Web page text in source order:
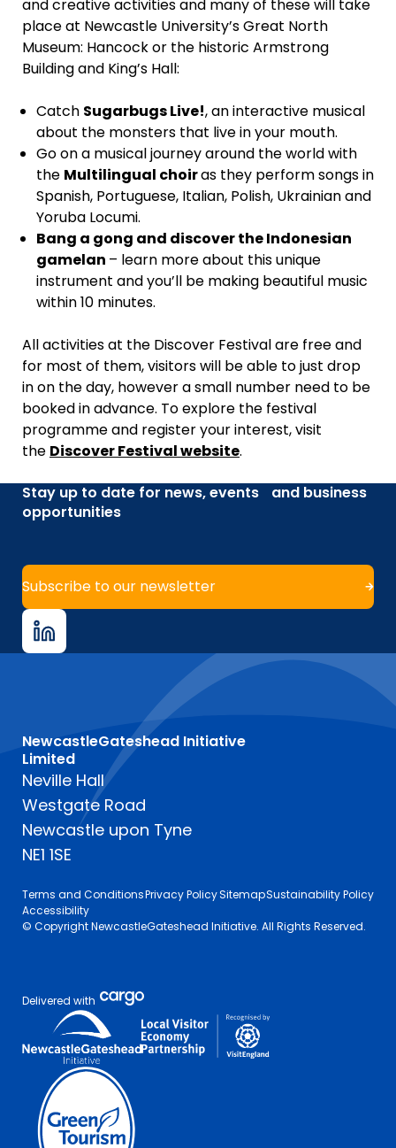
and creative activities and many of these will take
place at Newcastle University’s Great North
Museum: Hancock or the historic Armstrong
Building and King’s Hall:
Catch Sugarbugs Live!, an interactive musical
about the monsters that live in your mouth.
Go on a musical journey around the world with
the Multilingual choiras they perform songs in
Spanish, Portuguese, Italian, Polish, Ukrainian and
Yoruba Locumi.
Bang a gong and discover the Indonesian
gamelan – learn more about this unique
instrument and you’ll be making beautiful music
within 10 minutes.
All activities at the Discover Festival are free and
for most of them, visitors will be able to just drop
in on the day, however a small number need to be
booked in advance. To explore the festival
programme and register your interest, visit
the Discover Festival website.
Stay up to date for news, events and business
opportunities
Subscribe to our newsletter
NewcastleGateshead Initiative
Limited
Neville Hall
Westgate Road
Newcastle upon Tyne
NE1 1SE
Terms and ConditionsPrivacy PolicySitemapSustainability Policy
Accessibility
© Copyright NewcastleGateshead Initiative. All Rights Reserved.
Delivered with